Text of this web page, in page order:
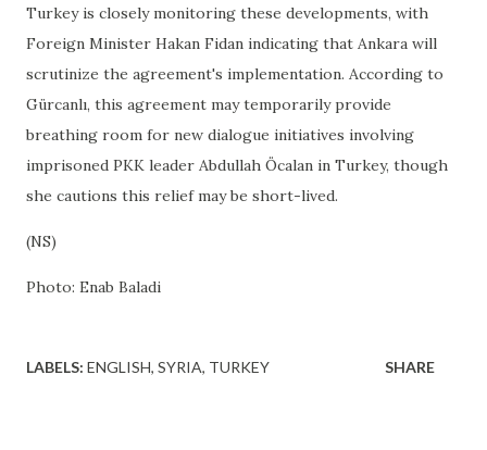
Turkey is closely monitoring these developments, with
Foreign Minister Hakan Fidan indicating that Ankara will
scrutinize the agreement's implementation. According to
Gürcanlı, this agreement may temporarily provide
breathing room for new dialogue initiatives involving
imprisoned PKK leader Abdullah Öcalan in Turkey, though
she cautions this relief may be short-lived.
(NS)
Photo: Enab Baladi
LABELS: ENGLISH SYRIA TURKEY SHARE